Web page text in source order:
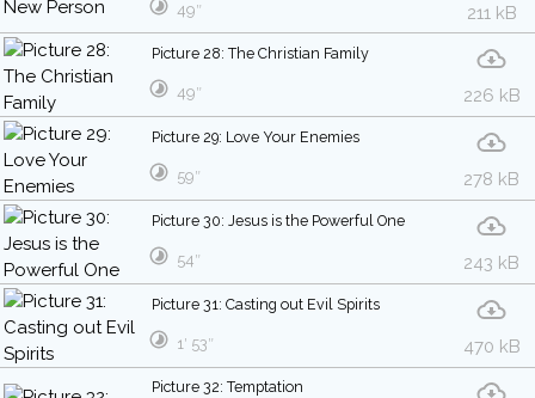
211 kB
49″
Picture 28: The Christian Family
226 kB
49″
Picture 29: Love Your Enemies
278 kB
59″
Picture 30: Jesus is the Powerful One
243 kB
54″
Picture 31: Casting out Evil Spirits
470 kB
1′ 53″
Picture 32: Temptation